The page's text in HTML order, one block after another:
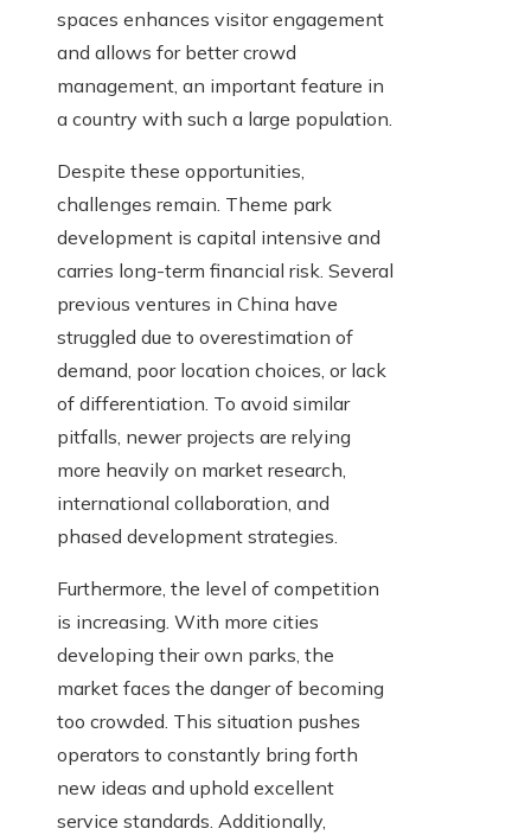
spaces enhances visitor engagement
and allows for better crowd
management, an important feature in
a country with such a large population.
Despite these opportunities,
challenges remain. Theme park
development is capital intensive and
carries long-term financial risk. Several
previous ventures in China have
struggled due to overestimation of
demand, poor location choices, or lack
of differentiation. To avoid similar
pitfalls, newer projects are relying
more heavily on market research,
international collaboration, and
phased development strategies.
Furthermore, the level of competition
is increasing. With more cities
developing their own parks, the
market faces the danger of becoming
too crowded. This situation pushes
operators to constantly bring forth
new ideas and uphold excellent
service standards. Additionally,